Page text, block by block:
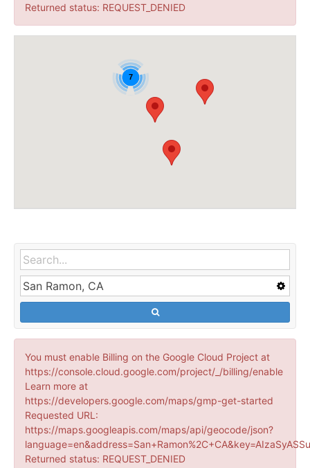
Returned status: REQUEST_DENIED
7
You must enable Billing on the Google Cloud Project at
https://console.cloud.google.com/project/_/billing/enable
Learn more at
https://developers.google.com/maps/gmp-get-started
Requested URL:
https://maps.googleapis.com/maps/api/geocode/json?
Returned status: REQUEST_DENIED